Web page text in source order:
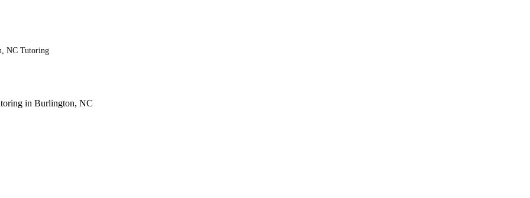
NCTutoring
in Burlington, NC